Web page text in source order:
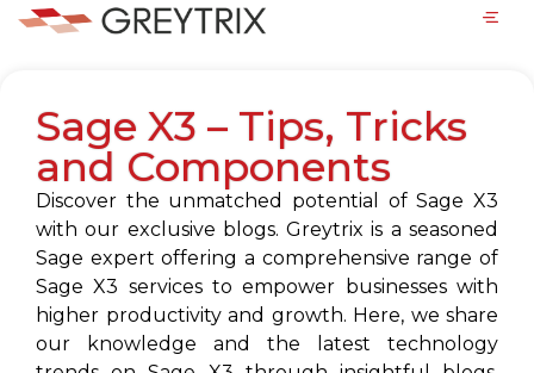
Sage X3 – Tips, Tricks
and Components
Discover the unmatched potential of Sage X3
with our exclusive blogs. Greytrix is a seasoned
Sage expert offering a comprehensive range of
Sage X3 services to empower businesses with
higher productivity and growth. Here, we share
our knowledge and the latest technology